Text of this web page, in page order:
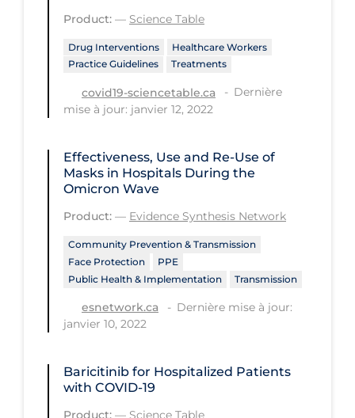
Long-term & Community Care
Long-term Care
Low SES
Mental Wellness
New Technology
Non-drug Interventions
PCR Testing
Product: — Science Table
Drug Interventions
Healthcare Workers
Practice Guidelines
Treatments
covid19-sciencetable.ca
Dernière
mise à jour: janvier 12, 2022
Effectiveness, Use and Re-Use of
Masks in Hospitals During the
Omicron Wave
Product: — Evidence Synthesis Network
Community Prevention & Transmission
Face Protection
PPE
Public Health & Implementation
Transmission
esnetwork.ca
Dernière mise à jour:
janvier 10, 2022
Baricitinib for Hospitalized Patients
with COVID-19